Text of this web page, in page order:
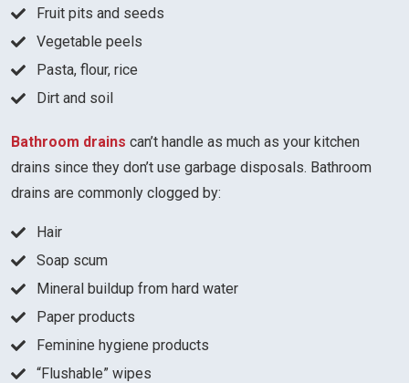
Fruit pits and seeds
Vegetable peels
Pasta, flour, rice
Dirt and soil
Bathroom drains can’t handle as much as your kitchen
drains since they don’t use garbage disposals. Bathroom
drains are commonly clogged by:
Hair
Soap scum
Mineral buildup from hard water
Paper products
Feminine hygiene products
“Flushable” wipes